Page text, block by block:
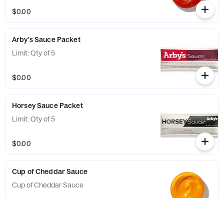
$0.00
Arby's Sauce Packet
Limit: Qty of 5
$0.00
Horsey Sauce Packet
Limit: Qty of 5
$0.00
Cup of Cheddar Sauce
Cup of Cheddar Sauce